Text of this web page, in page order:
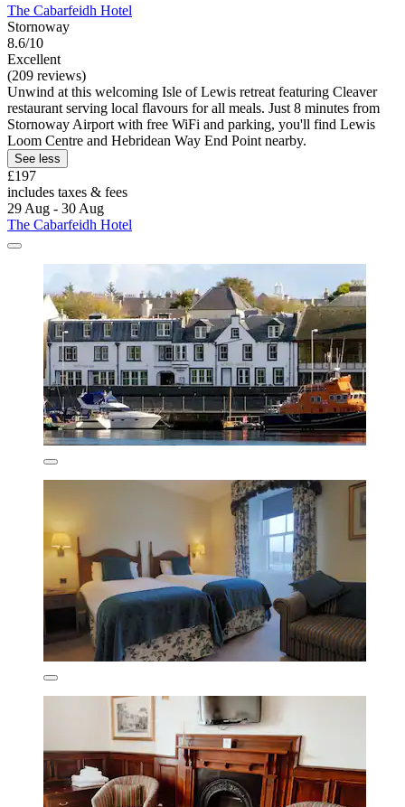
The Cabarfeidh Hotel
Stornoway
8.6/10
Excellent
(209 reviews)
Unwind at this welcoming Isle of Lewis retreat featuring Cleaver
restaurant serving local flavours for all meals. Just 8 minutes from
Stornoway Airport with free WiFi and parking, you'll find Lewis
Loom Centre and Hebridean Way End Point nearby.
See less
£197
includes taxes & fees
29 Aug - 30 Aug
The Cabarfeidh Hotel